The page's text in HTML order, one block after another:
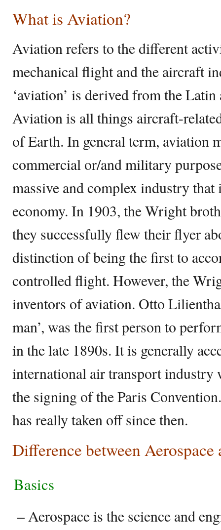
What is Aviation?
Aviation refers to the different
mechanical flight and the aircraft
‘aviation’ is derived from the Latin
Aviation is all things aircraft-
of Earth. In general term, aviation
commercial or/and military
massive and complex industry
economy. In 1903, the Wright
they successfully flew their flyer
distinction of being the first to
controlled flight. However, the
inventors of aviation. Otto
man’, was the first person to
in the late 1890s. It is generally
international air transport industry
the signing of the Paris
has really taken off since then.
Difference between
Basics
– Aerospace is the science and